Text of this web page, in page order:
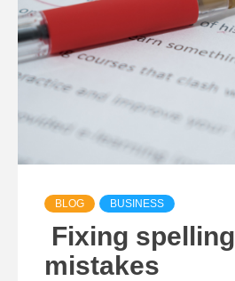
BLOG BUSINESS
Fixing spelling
mistakes